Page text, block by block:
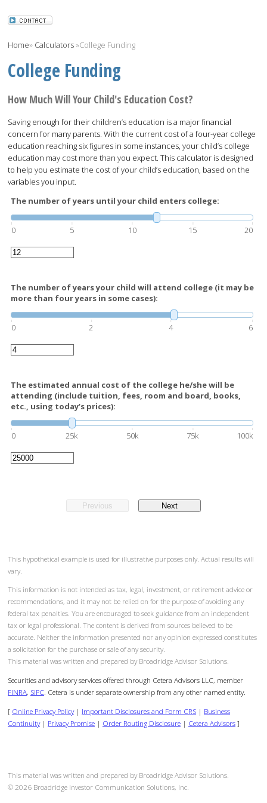
Home» Calculators»College Funding
College Funding
How Much Will Your Child's Education Cost?
Saving enough for their children’s education is a major financial
concern for many parents. With the current cost of a four-year college
education reaching six figures in some instances, your child’s college
education may cost more than you expect. This calculator is designed
to help you estimate the cost of your child’s education, based on the
variables you input.
The number of years until your child enters college:
0 5 10 15 20
The number of years your child will attend college (it may be
more than four years in some cases):
0 2 4 6
The estimated annual cost of the college he/she will be
attending (include tuition, fees, room and board, books,
etc., using today’s prices):
0 25k 50k 75k 100k
Previous Next
This hypothetical example is used for illustrative purposes only. Actual results will
vary.
This information is not intended as tax, legal, investment, or retirement advice or
recommendations, and it may not be relied on for the purpose of avoiding any
federal tax penalties. You are encouraged to seek guidance from an independent
tax or legal professional. The content is derived from sources believed to be
accurate. Neither the information presented nor any opinion expressed constitutes
a solicitation for the purchase or sale of any security.
This material was written and prepared by Broadridge Advisor Solutions.
Securities and advisory services offered through Cetera Advisors LLC, member
FINRA, SIPC . Cetera is under separate ownership from any other named entity.
[ Online Privacy Policy| Important Disclosures and Form CRS | Business
Continuity| Privacy Promise | Order Routing Disclosure | Cetera Advisors]
This material was written and prepared by Broadridge Advisor Solutions.
© 2026 Broadridge Investor Communication Solutions, Inc.